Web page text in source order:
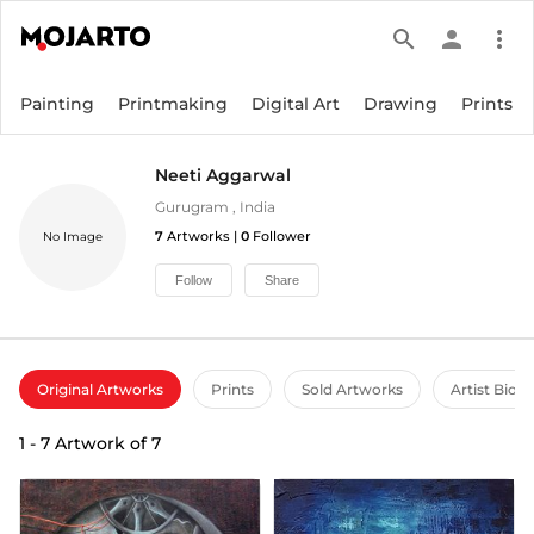
search person more_vert
Painting Printmaking Digital Art Drawing Prints
No Image
Neeti Aggarwal
Gurugram , India
7 Artworks | 0 Follower
Follow Share
Original Artworks Prints Sold Artworks Artist Bio
1 - 7 Artwork of7